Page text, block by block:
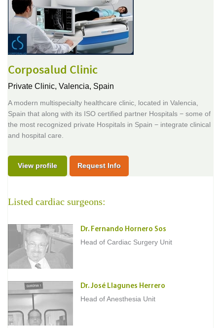
Corposalud Clinic
Private Clinic, Valencia, Spain
A modern multispecialty healthcare clinic, located in Valencia,
Spain that along with its ISO certified partner Hospitals − some of
the most recognized private Hospitals in Spain − integrate clinical
and hospital care.
View profile Request Info
Listed cardiac surgeons:
Dr. Fernando Hornero Sos
Head of Cardiac Surgery Unit
Dr. José Llagunes Herrero
Head of Anesthesia Unit